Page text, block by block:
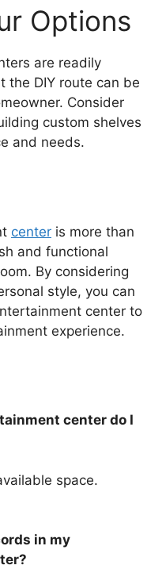
Options
are readily
the DIY route can be
Consider
custom shelves
and needs.
center is more than
and functional
By considering
style, you can
center to
experience.
center do I
space.
in my